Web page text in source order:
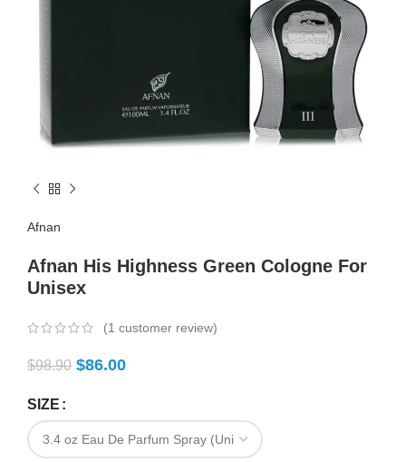
Afnan
Afnan His Highness Green Cologne For
Unisex
(1 customer review)
$98.90 $86.00
SIZE